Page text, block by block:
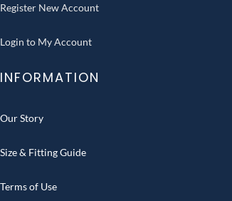
Register New Account
Login to My Account
INFORMATION
Our Story
Size & Fitting Guide
Terms of Use